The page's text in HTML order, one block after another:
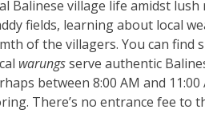
village life amidst lush
fields, learning about local
of the villagers. You can
warungsserve authentic
between 8:00 AM and
There’s no entrance fee to